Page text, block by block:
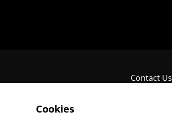
Contact Us
Cookies